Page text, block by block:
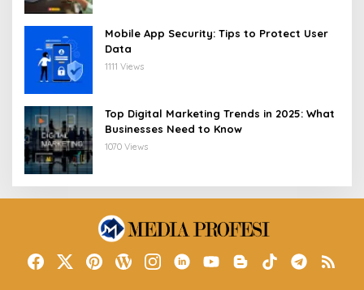
Mobile App Security: Tips to Protect User
Data
1111 Views
Top Digital Marketing Trends in 2025: What
Businesses Need to Know
1070 Views